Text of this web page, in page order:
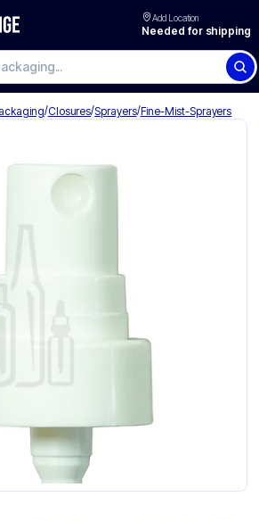
Add Location
Needed for shipping
Search wholesale packaging
/Closures/Sprayers/Fine-Mist-Sprayers